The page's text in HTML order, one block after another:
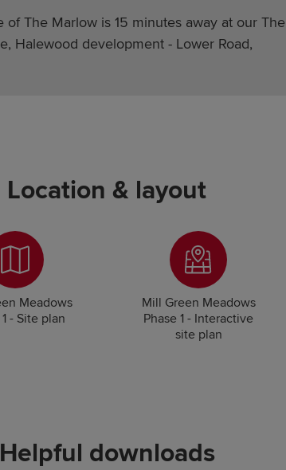
of The Marlow is 15 minutes away at our The
Halewood development - Lower Road,
Location & layout
Meadows
- Site plan
Mill Green Meadows
Phase 1 - Interactive
site plan
Helpful downloads